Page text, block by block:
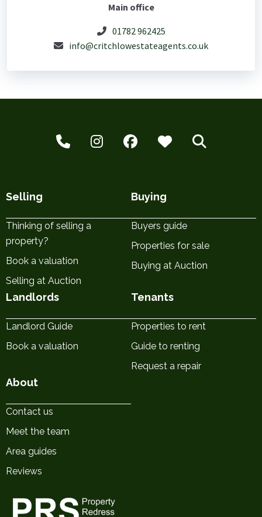
Main office
01782 962425
info@critchlowestateagents.co.uk
Selling
Thinking of selling a
property?
Book a valuation
Selling at Auction
Buying
Buyers guide
Properties for sale
Buying at Auction
Landlords
Landlord Guide
Book a valuation
Tenants
Properties to rent
Guide to renting
Request a repair
About
Contact us
Meet the team
Area guides
Reviews